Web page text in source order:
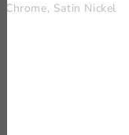
Chrome, Satin Nickel